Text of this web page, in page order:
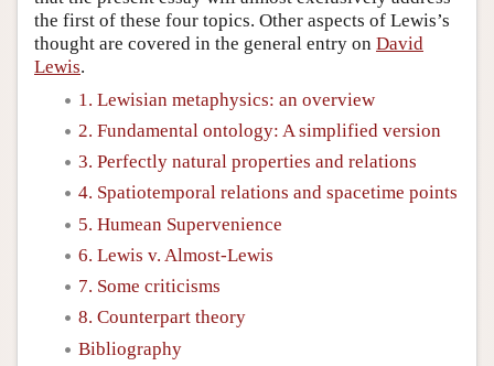
the first of these four topics. Other aspects of Lewis’s
thought are covered in the general entry on David
Lewis.
1. Lewisian metaphysics: an overview
2. Fundamental ontology: A simplified version
3. Perfectly natural properties and relations
4. Spatiotemporal relations and spacetime points
5. Humean Supervenience
6. Lewis v. Almost-Lewis
7. Some criticisms
8. Counterpart theory
Bibliography